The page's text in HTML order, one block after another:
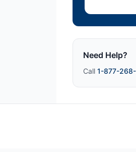
Need Help?
Call 1-877-